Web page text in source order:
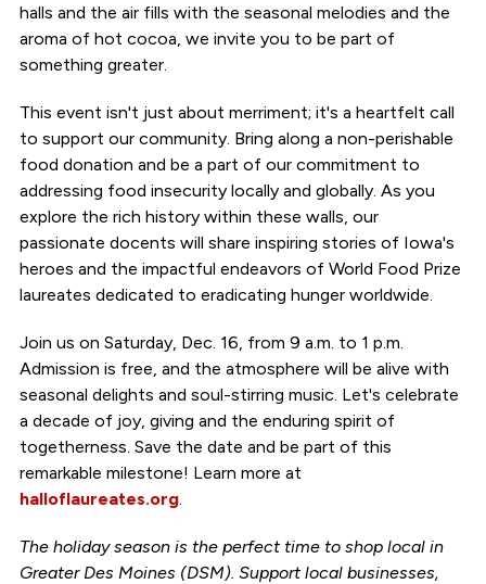
halls and the air fills with the seasonal melodies and the
aroma of hot cocoa, we invite you to be part of
something greater.
This event isn't just about merriment; it's a heartfelt call
to support our community. Bring along a non-perishable
food donation and be a part of our commitment to
addressing food insecurity locally and globally. As you
explore the rich history within these walls, our
passionate docents will share inspiring stories of Iowa's
heroes and the impactful endeavors of World Food Prize
laureates dedicated to eradicating hunger worldwide.
Join us on Saturday, Dec. 16, from 9 a.m. to 1 p.m.
Admission is free, and the atmosphere will be alive with
seasonal delights and soul-stirring music. Let's celebrate
a decade of joy, giving and the enduring spirit of
togetherness. Save the date and be part of this
remarkable milestone! Learn more at
halloflaureates.org.
The holiday season is the perfect time to shop local in
Greater Des Moines (DSM). Support local businesses,